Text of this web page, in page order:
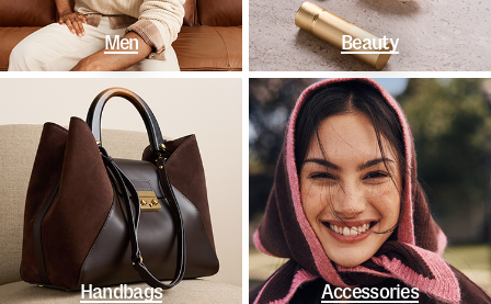
Men Beauty
Handbags Accessories